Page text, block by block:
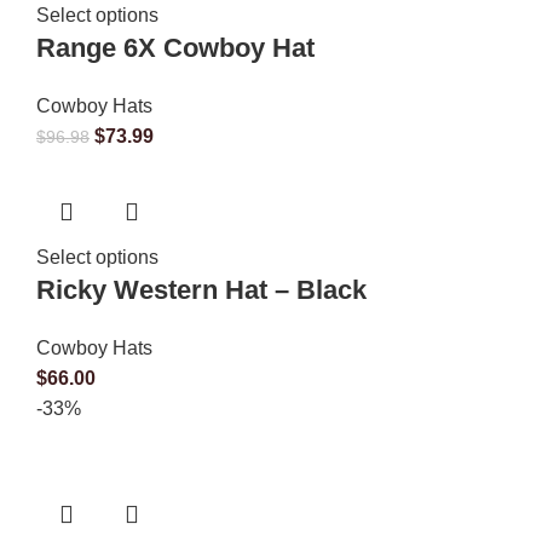
Select options
Range 6X Cowboy Hat
Cowboy Hats
$96.98 $73.99
Select options
Ricky Western Hat – Black
Cowboy Hats
$66.00
-33%